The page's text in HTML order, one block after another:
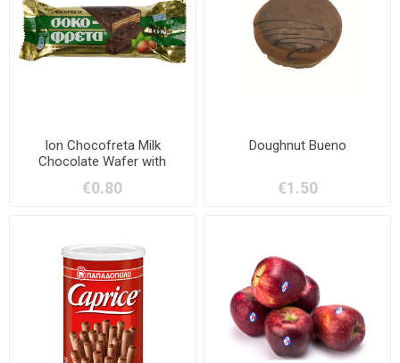
Ion Chocofreta Milk
Chocolate Wafer with
€0.80
Doughnut Bueno
€1.50